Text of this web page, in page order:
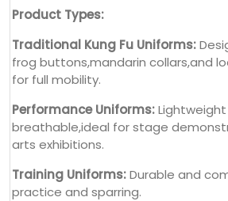
Product Types:
Traditional Kung Fu Uniforms:
frog buttons,mandarin collars,and
for full mobility.
Performance Uniforms:
breathable,ideal for stage
arts exhibitions.
Training Uniforms:Durable and
practice and sparring.